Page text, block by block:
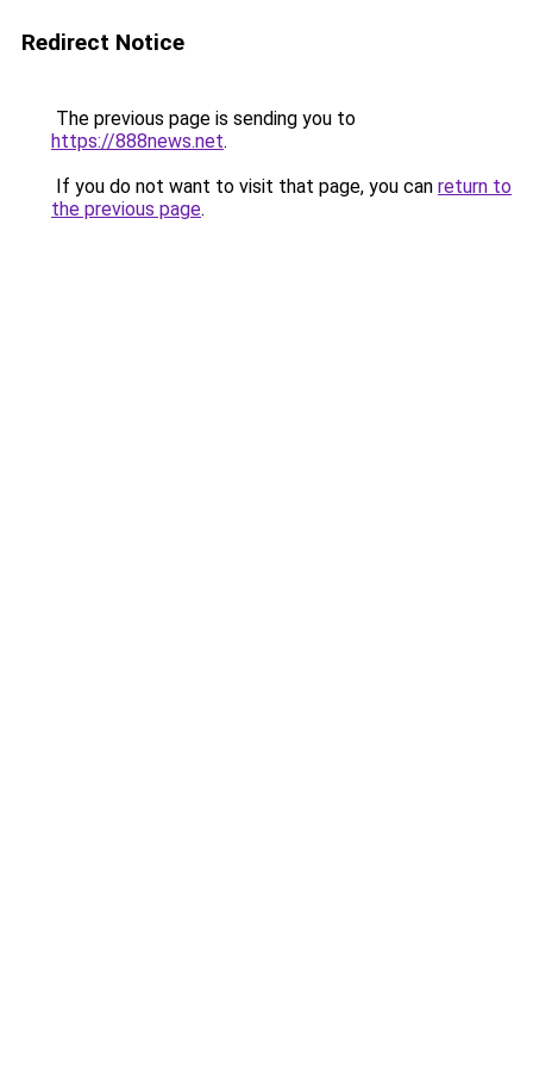
Redirect Notice
The previous page is sending you to
https://888news.net.
If you do not want to visit that page, you can return to
the previous page.